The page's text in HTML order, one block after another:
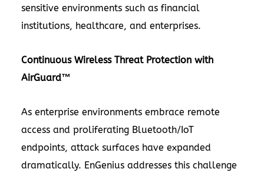
sensitive environments such as financial
institutions, healthcare, and enterprises.
Continuous Wireless Threat Protection with
AirGuard™
As enterprise environments embrace remote
access and proliferating Bluetooth/IoT
endpoints, attack surfaces have expanded
dramatically. EnGenius addresses this challenge